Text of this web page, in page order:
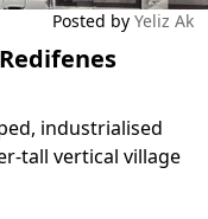
Posted by Yeliz Ak
industrialised
tall vertical village